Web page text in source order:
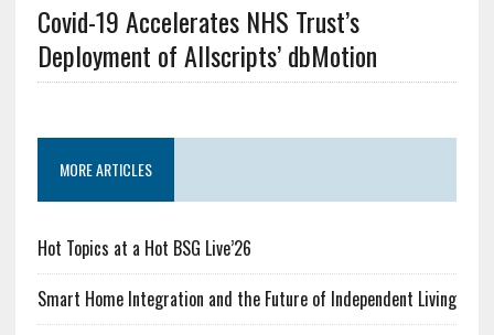
Covid-19 Accelerates NHS Trust’s
Deployment of Allscripts’ dbMotion
MORE ARTICLES
Hot Topics at a Hot BSG Live’26
Smart Home Integration and the Future of Independent Living